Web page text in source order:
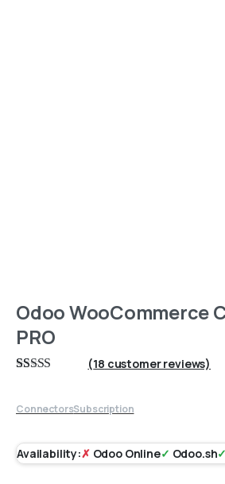
Odoo WooCommerce
PRO
customer
(18 customer reviews)
ConnectorsSubscription
Availability:✗ Odoo Online✓ Odoo.sh✓